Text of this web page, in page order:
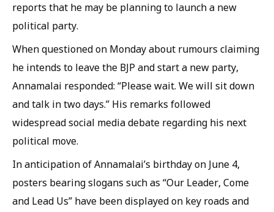
reports that he may be planning to launch a new
political party.
When questioned on Monday about rumours claiming
he intends to leave the BJP and start a new party,
Annamalai responded: “Please wait. We will sit down
and talk in two days.” His remarks followed
widespread social media debate regarding his next
political move.
In anticipation of Annamalai’s birthday on June 4,
posters bearing slogans such as “Our Leader, Come
and Lead Us” have been displayed on key roads and